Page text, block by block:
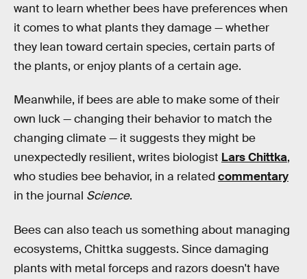
want to learn whether bees have preferences when
it comes to what plants they damage — whether
they lean toward certain species, certain parts of
the plants, or enjoy plants of a certain age.
Meanwhile, if bees are able to make some of their
own luck — changing their behavior to match the
changing climate — it suggests they might be
unexpectedly resilient, writes biologist Lars Chittka,
who studies bee behavior, in a related commentary
in the journal Science.
Bees can also teach us something about managing
ecosystems, Chittka suggests. Since damaging
plants with metal forceps and razors doesn't have